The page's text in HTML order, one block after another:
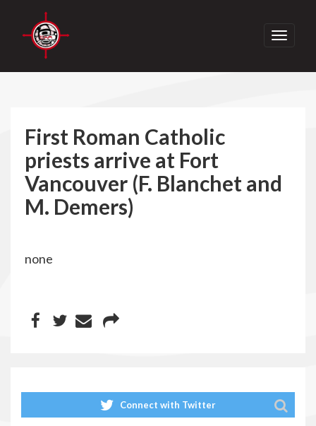
Toggle
First Roman Catholic
priests arrive at Fort
Vancouver (F. Blanchet and
M. Demers)
none
Connect with Twitter